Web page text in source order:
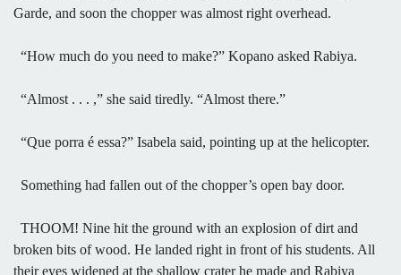
Garde, and soon the chopper was almost right overhead.
“How much do you need to make?” Kopano asked Rabiya.
“Almost . . . ,” she said tiredly. “Almost there.”
“Que porra é essa?” Isabela said, pointing up at the helicopter.
Something had fallen out of the chopper’s open bay door.
THOOM! Nine hit the ground with an explosion of dirt and
broken bits of wood. He landed right in front of his students. All
their eyes widened at the shallow crater he made and Rabiya